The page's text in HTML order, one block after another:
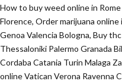
How to buy weed online in
Florence, Order marijuana online
Genoa Valencia Bologna, Buy
Thessaloniki Palermo Granada
Cordaba Catania Turin Malaga
online Vatican Verona Ravenna